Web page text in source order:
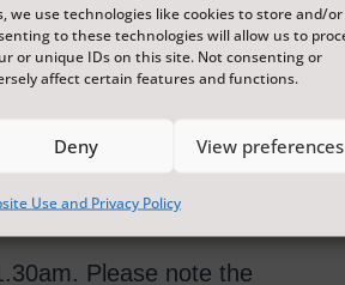
we use technologies like cookies to store and/or
to these technologies will allow us to
or unique IDs on this site. Not consenting or
affect certain features and functions.
Deny View preferences
Use and Privacy Policy
workshop. Come along
own pieces of textile art
and all materials
Please note the